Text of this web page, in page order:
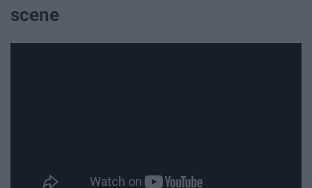
scene